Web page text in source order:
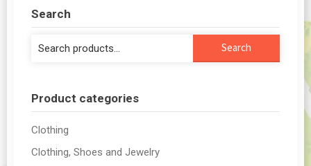
Search
Search
Product categories
Clothing
Clothing, Shoes and Jewelry